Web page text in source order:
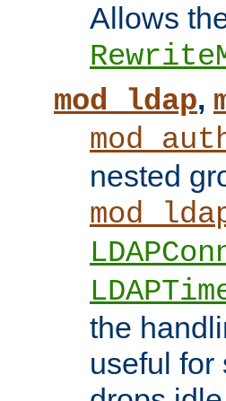
Allows
mod_ldap,
nested
the
useful for